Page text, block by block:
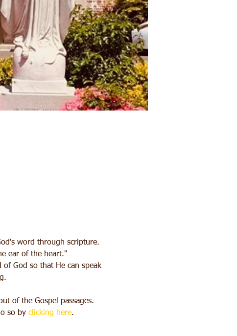
word through scripture.
ear of the heart."
God so that He can speak
of the Gospel passages.
so by clicking here.